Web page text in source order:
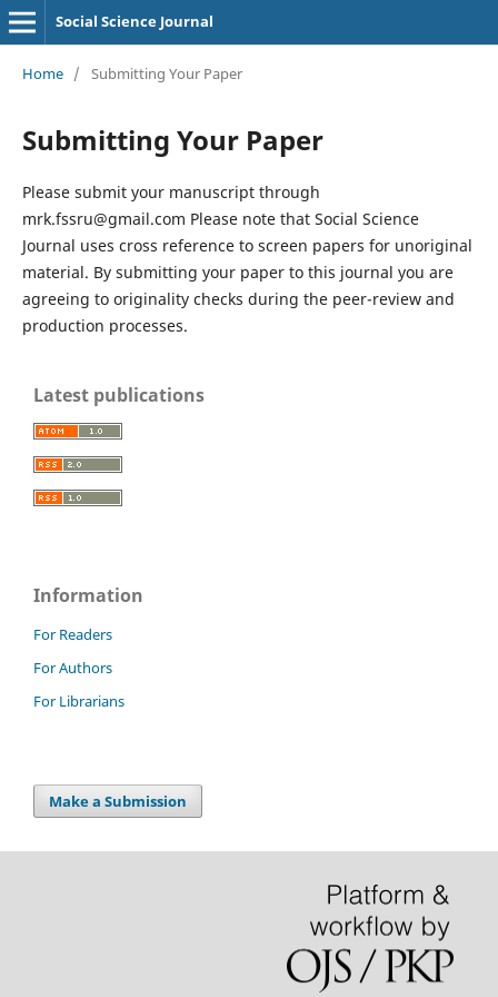
Social Science Journal
Home / Submitting Your Paper
Submitting Your Paper
Please submit your manuscript through
mrk.fssru@gmail.com Please note that Social Science
Journal uses cross reference to screen papers for unoriginal
material. By submitting your paper to this journal you are
agreeing to originality checks during the peer-review and
production processes.
Latest publications
Information
For Readers
For Authors
For Librarians
Make a Submission